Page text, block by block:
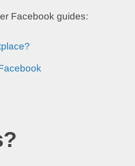
Facebook guides: